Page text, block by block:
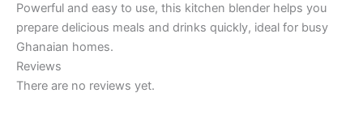
Powerful and easy to use, this kitchen blender helps you
prepare delicious meals and drinks quickly, ideal for busy
Ghanaian homes.
Reviews
There are no reviews yet.